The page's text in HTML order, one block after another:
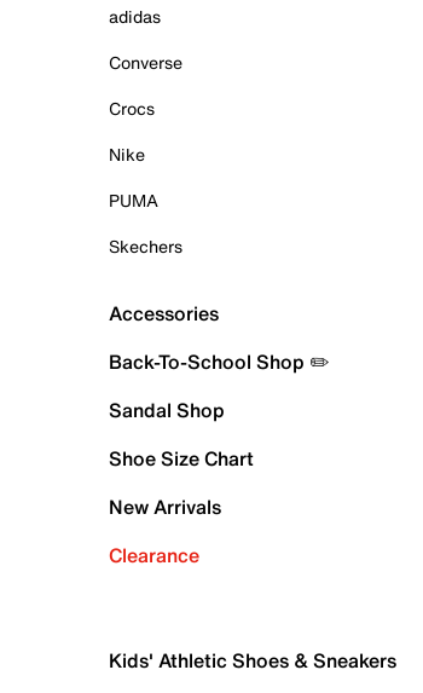
adidas
Converse
Crocs
Nike
PUMA
Skechers
Accessories
Back-To-School Shop ✏️
Sandal Shop
Shoe Size Chart
New Arrivals
Clearance
Kids' Athletic Shoes & Sneakers